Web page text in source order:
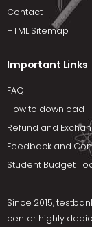
Contact
HTML Sitemap
Important Links
FAQ
How to download
Refund and
Feedback and
Student Budget
Since 2015,
center highly